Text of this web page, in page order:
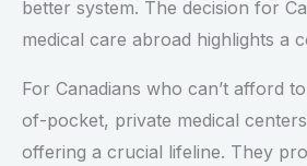
better system. The decision for
medical care abroad highlights a
For Canadians who can’t afford
of-pocket, private medical
offering a crucial lifeline. They